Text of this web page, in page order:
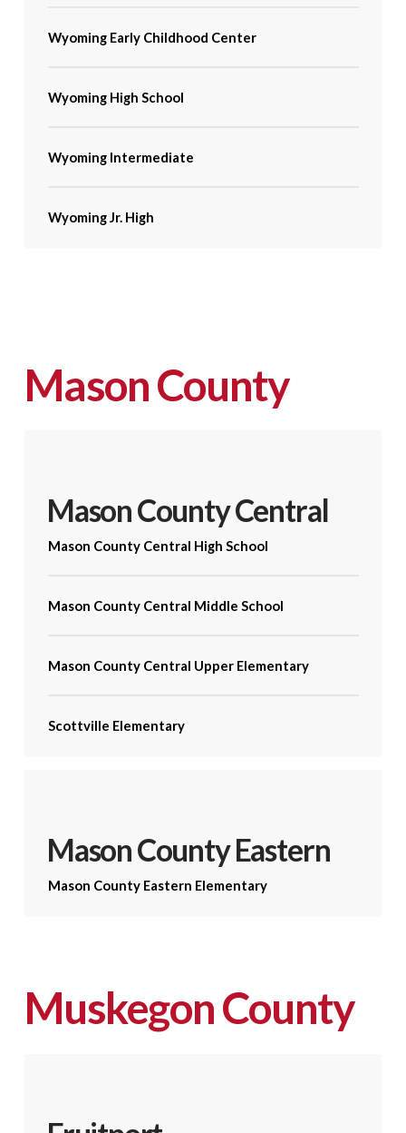
Wyoming Early Childhood Center
Wyoming High School
Wyoming Intermediate
Wyoming Jr. High
Mason County
Mason County Central
Mason County Central High School
Mason County Central Middle School
Mason County Central Upper Elementary
Scottville Elementary
Mason County Eastern
Mason County Eastern Elementary
Muskegon County